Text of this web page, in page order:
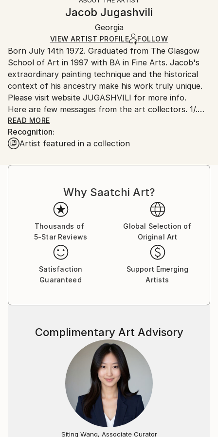
Certificate is Included
Ships in a Crate
Ships in a wooden crate for additional protection of
heavy or oversized artworks. Artists are responsible
for packaging and adhering to Saatchi Art’s
packaging guidelines.
Ships From:
Russia.
Customs:
Shipments from Russia may experience delays due to
country's regulations for exporting valuable
artworks.
Jacob Jugashvili
Georgia
VIEW ARTIST PROFILE FOLLOW
Born July 14th 1972. Graduated from The Glasgow
School of Art in 1997 with BA in Fine Arts. Jacob's
extraordinary painting technique and the historical
context of his ancestry make his work truly unique.
Please visit website JUGASHVILI for more info.
Here are few messages from the art collectors. 1/.
Mr. Jugashvili,
Hello! My name is Jeff, and I'm a 30 year old
architect living inSacramento, California. Just writing
paintings are so unique and detailed, and I've never
that the closer you look,
the more interesting patterns and textures you can
first saw "New Day I" on "butdoesitfloat", and was
so impressed
that I searched for your SaatchiArt page
and looked at all the paintings. When I saw that this
one was for sale,
I knew it was a once in a lifetime opportunity to
I am honored to have it here on the wall in my house,
and friends who come to visit. Wishing you continued
success with your artistic pursuits!
2/.Jacob, of your "Dangerous Waters" series, this
almost biblical rendering of "the fountains of the
deep and the floodgates of heaven" (Genesis 8:2)
seems the most terrifying... the brushwork is
fabulous!. Joseph Levine Philadelphia, PA - United
READ MORE
Recognition:
Artist featured in a collection
Why Saatchi Art?
Thousands of
5-Star Reviews
Global Selection of
Original Art
Satisfaction
Guaranteed
Support Emerging
Artists
Complimentary Art Advisory
Siting Wang, Associate Curator